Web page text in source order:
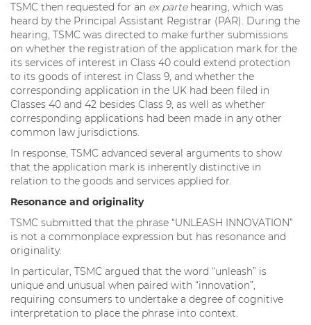
TSMC then requested for an ex parte hearing, which was
heard by the Principal Assistant Registrar (PAR). During the
hearing, TSMC was directed to make further submissions
on whether the registration of the application mark for the
its services of interest in Class 40 could extend protection
to its goods of interest in Class 9, and whether the
corresponding application in the UK had been filed in
Classes 40 and 42 besides Class 9, as well as whether
corresponding applications had been made in any other
common law jurisdictions.
In response, TSMC advanced several arguments to show
that the application mark is inherently distinctive in
relation to the goods and services applied for.
Resonance and originality
TSMC submitted that the phrase “UNLEASH INNOVATION”
is not a commonplace expression but has resonance and
originality.
In particular, TSMC argued that the word “unleash” is
unique and unusual when paired with “innovation”,
requiring consumers to undertake a degree of cognitive
interpretation to place the phrase into context.